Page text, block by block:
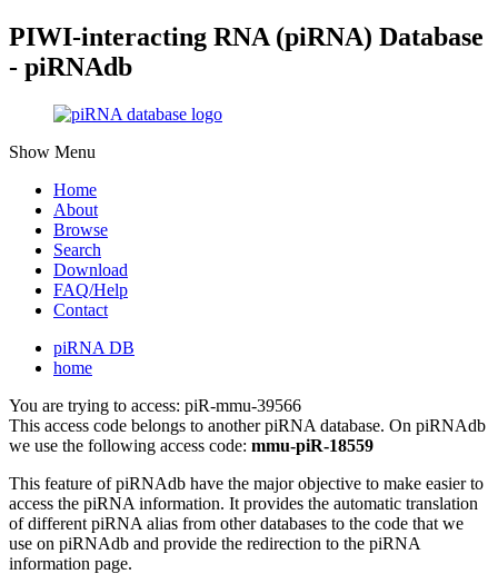
PIWI-interacting RNA (piRNA) Database
- piRNAdb
Show Menu
Home
About
Browse
Search
Download
FAQ/Help
Contact
piRNA DB
home
You are trying to access: piR-mmu-39566
This access code belongs to another piRNA database. On piRNAdb
we use the following access code: mmu-piR-18559
This feature of piRNAdb have the major objective to make easier to
access the piRNA information. It provides the automatic translation
of different piRNA alias from other databases to the code that we
use on piRNAdb and provide the redirection to the piRNA
information page.